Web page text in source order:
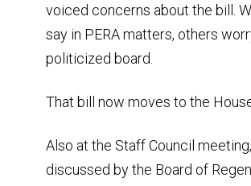
voiced concerns about the bill.
say in PERA matters, others
politicized board.
That bill now moves to the
Also at the Staff Council
discussed by the Board of